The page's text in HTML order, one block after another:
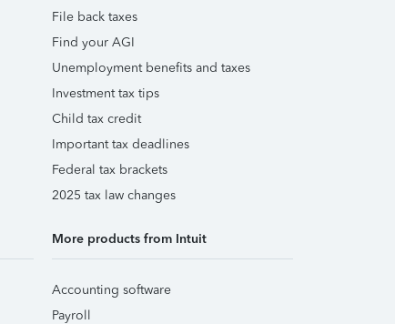
File back taxes
Find your AGI
Unemployment benefits and taxes
Investment tax tips
Child tax credit
Important tax deadlines
Federal tax brackets
2025 tax law changes
More products from Intuit
Accounting software
Payroll